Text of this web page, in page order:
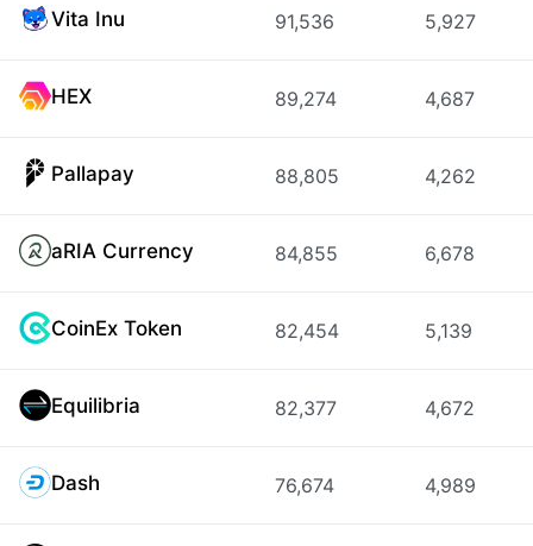
Vita Inu 91,536 5,927
HEX 89,274 4,687
Pallapay 88,805 4,262
aRIA Currency 84,855 6,678
CoinEx Token 82,454 5,139
Equilibria 82,377 4,672
Dash 76,674 4,989